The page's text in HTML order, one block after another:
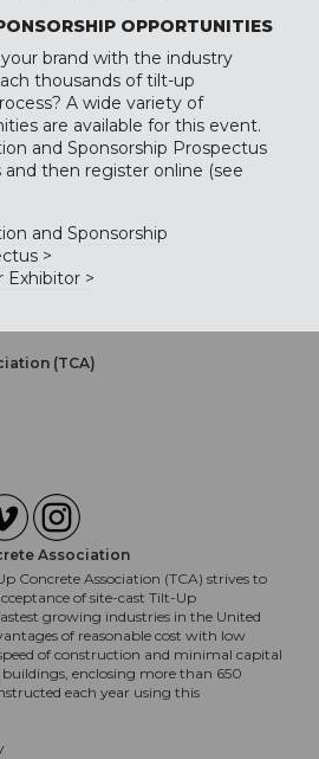
OPPORTUNITIES
brand with the industry
thousands of tilt-up
A wide variety of
are available for this event.
and Sponsorship Prospectus
then register online (see
and Sponsorship
>
Exhibitor >
(TCA)
Association
Concrete Association (TCA) strives to
of site-cast Tilt-Up
growing industries in the United
of reasonable cost with low
of construction and minimal capital
enclosing more than 650
each year using this